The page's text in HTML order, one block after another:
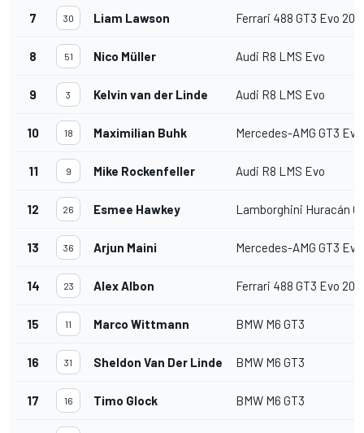
7 30 Liam Lawson Ferrari 488 GT3 Evo
8 51 Nico Müller Audi R8 LMS Evo
9 3 Kelvin van der Linde Audi R8 LMS Evo
10 18 Maximilian Buhk Mercedes-AMG GT3 Evo
11 9 Mike Rockenfeller Audi R8 LMS Evo
12 26 Esmee Hawkey Lamborghini Huracán
13 36 Arjun Maini Mercedes-AMG GT3 Evo
14 23 Alex Albon Ferrari 488 GT3 Evo
15 11 Marco Wittmann BMW M6 GT3
16 31 Sheldon Van Der Linde BMW M6 GT3
17 16 Timo Glock BMW M6 GT3